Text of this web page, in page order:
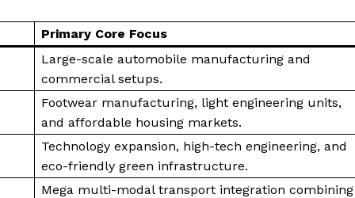
Primary Core Focus
Large-scale automobile manufacturing and
commercial setups.
Footwear manufacturing, light engineering units,
and affordable housing markets.
Technology expansion, high-tech engineering, and
eco-friendly green infrastructure.
Mega multi-modal transport integration combining